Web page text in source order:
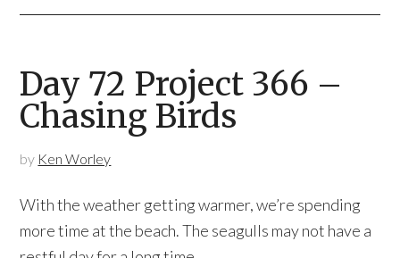
Day 72 Project 366 –
Chasing Birds
by Ken Worley
With the weather getting warmer, we’re spending
more time at the beach. The seagulls may not have a